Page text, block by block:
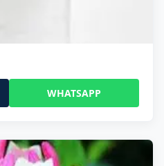
WHATSAPP